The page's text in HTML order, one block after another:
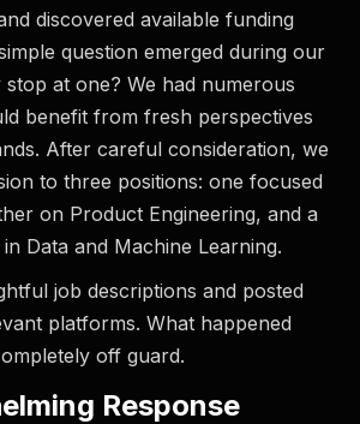
discovered available funding
question emerged during our
stop at one? We had numerous
benefit from fresh perspectives
After careful consideration, we
to three positions: one focused
on Product Engineering, and a
Data and Machine Learning.
job descriptions and posted
platforms. What happened
off guard.
Response